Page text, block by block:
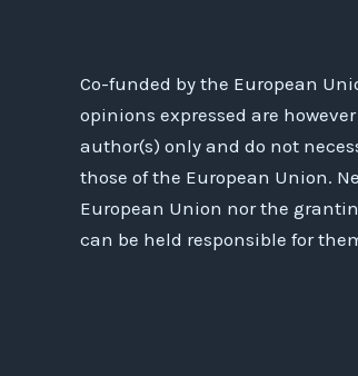
Co-funded by the European
opinions expressed are
author(s) only and do not
those of the European Union.
European Union nor the
can be held responsible for